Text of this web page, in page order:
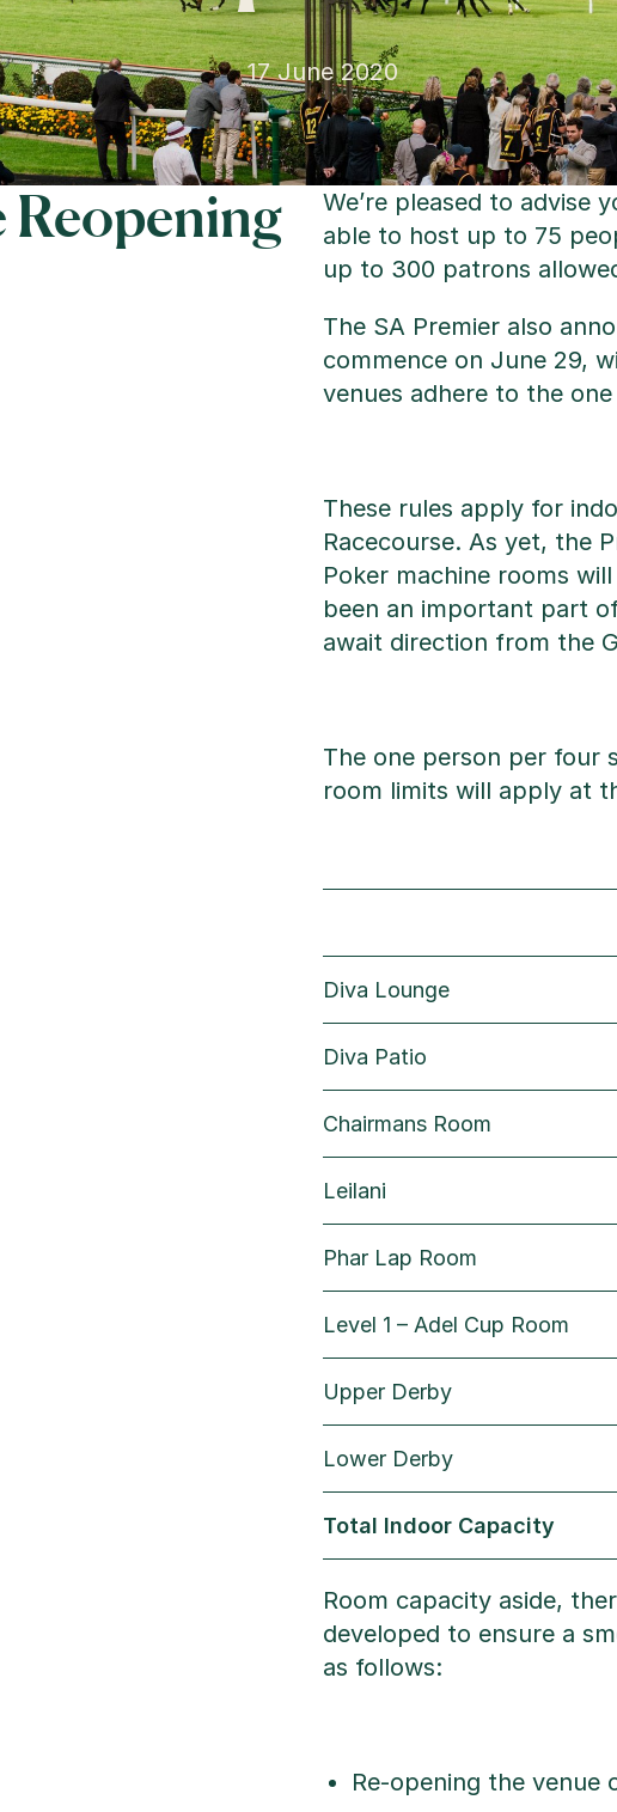
17 June 2020
We’re pleased to advise
able to host up to 75
up to 300 patrons
The SA Premier also
commence on June 29,
venues adhere to the
These rules apply for
Racecourse. As yet, the
Poker machine rooms
been an important part
await direction from the
The one person per four
room limits will apply at
Diva Lounge
Diva Patio
Chairmans Room
Leilani
Phar Lap Room
Level 1 – Adel Cup Room
Upper Derby
Lower Derby
Total Indoor Capacity
Room capacity aside,
developed to ensure a
as follows:
Re-opening the venue